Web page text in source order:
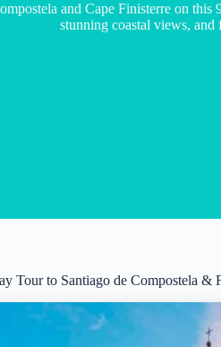
and Cape Finisterre on
stunning coastal views, and
Tour to Santiago de Compostela &